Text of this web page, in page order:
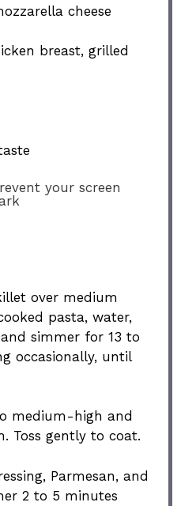
cheese
breast, grilled
your screen
over medium
pasta, water,
simmer for 13 to
occasionally, until
medium-high and
Toss gently to coat.
Parmesan, and
2 to 5 minutes